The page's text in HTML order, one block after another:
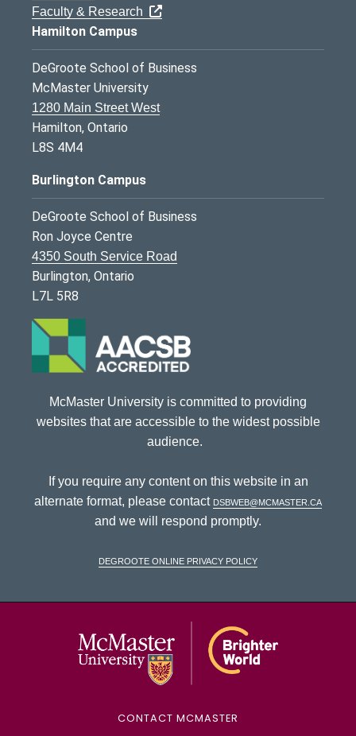
Faculty & Research
Hamilton Campus
DeGroote School of Business
McMaster University
1280 Main Street West
Hamilton, Ontario
L8S 4M4
Burlington Campus
DeGroote School of Business
Ron Joyce Centre
4350 South Service Road
Burlington, Ontario
L7L 5R8
McMaster University is committed to providing
websites that are accessible to the widest possible
audience.
If you require any content on this website in an
alternate format, please contact dsbweb@mcmaster.ca
and we will respond promptly.
DeGroote Online Privacy Policy
CONTACT MCMASTER